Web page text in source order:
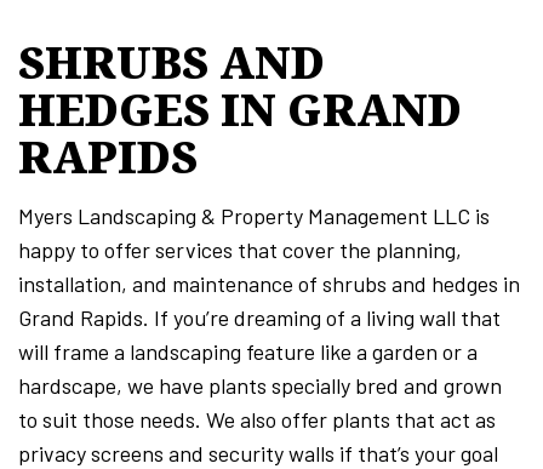
SHRUBS AND
HEDGES IN GRAND
RAPIDS
Myers Landscaping & Property Management LLC is
happy to offer services that cover the planning,
installation, and maintenance of shrubs and hedges in
Grand Rapids. If you’re dreaming of a living wall that
will frame a landscaping feature like a garden or a
hardscape, we have plants specially bred and grown
to suit those needs. We also offer plants that act as
privacy screens and security walls if that’s your goal